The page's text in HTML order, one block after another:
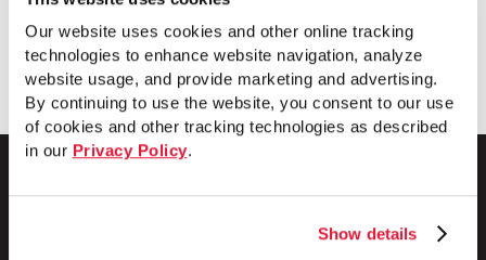
Our website uses cookies and other online tracking
technologies to enhance website navigation, analyze
website usage, and provide marketing and advertising.
By continuing to use the website, you consent to our use
of cookies and other tracking technologies as described
in our Privacy Policy.
Show details
Download